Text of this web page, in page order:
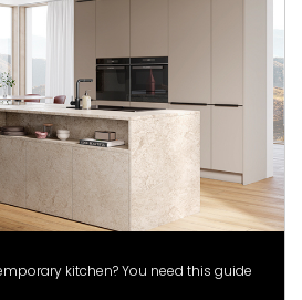
kitchen? You need this guide